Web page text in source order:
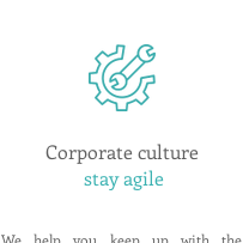
Corporate culture
stay agile